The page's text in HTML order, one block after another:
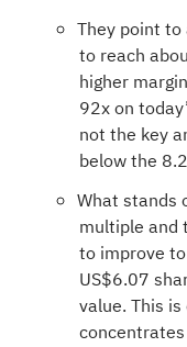
They point
to reach
higher
92x on
not the key
below the
What stands
multiple and
to improve
US$6.07
value. This